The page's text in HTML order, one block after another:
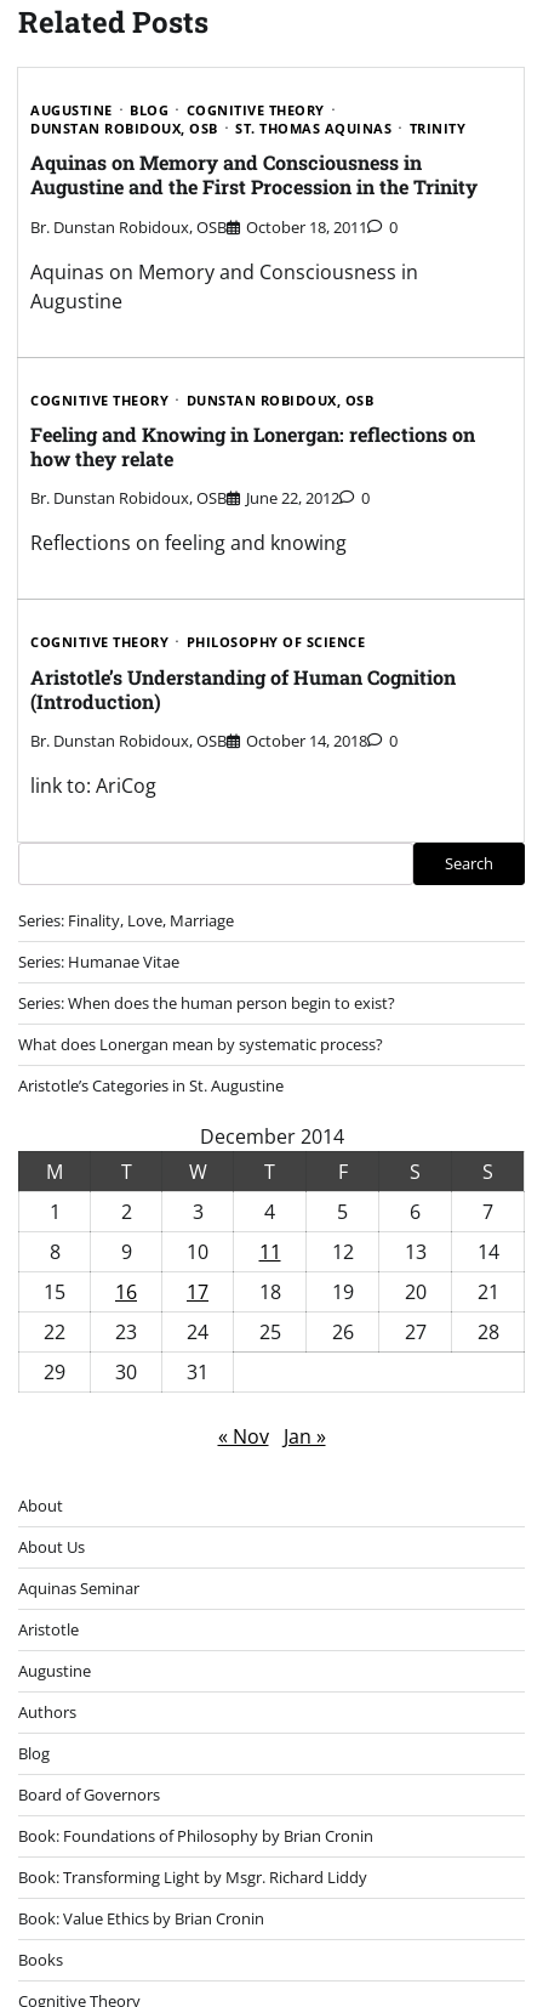
Related Posts
AUGUSTINE BLOG
COGNITIVE THEORY
DUNSTAN ROBIDOUX, OSB
ST. THOMAS AQUINAS TRINITY
Aquinas on Memory and Consciousness in
Augustine and the First Procession in the Trinity
Br. Dunstan Robidoux, OSB October 18, 2011 0
Aquinas on Memory and Consciousness in
Augustine
COGNITIVE THEORY DUNSTAN ROBIDOUX, OSB
Feeling and Knowing in Lonergan: reflections on
how they relate
Br. Dunstan Robidoux, OSB June 22, 2012 0
Reflections on feeling and knowing
COGNITIVE THEORY PHILOSOPHY OF SCIENCE
Aristotle’s Understanding of Human Cognition
(Introduction)
Br. Dunstan Robidoux, OSB October 14, 2018 0
link to: AriCog
Search
Series: Finality, Love, Marriage
Series: Humanae Vitae
Series: When does the human person begin to exist?
What does Lonergan mean by systematic process?
Aristotle’s Categories in St. Augustine
December 2014
M
T W T F S
S
1
2 3 4 5 6
7
8
9 10 11 12 13
14
15
16 17 18 19 20
21
22
23 24 25 26 27
28
29
30 31
« Nov Jan »
About
About Us
Aquinas Seminar
Aristotle
Augustine
Authors
Blog
Board of Governors
Book: Foundations of Philosophy by Brian Cronin
Book: Transforming Light by Msgr. Richard Liddy
Book: Value Ethics by Brian Cronin
Books
Cognitive Theory